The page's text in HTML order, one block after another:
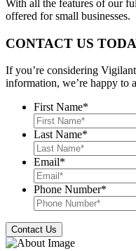
With all the features of our
offered for small businesses.
CONTACT US
If you’re considering
information, we’re happy to
First Name*
Last Name*
Email*
Phone Number*